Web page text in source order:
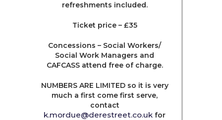
refreshments included.
Ticket price – £35
Concessions – Social Workers/
Social Work Managers and
CAFCASS attend free of charge.
NUMBERS ARE LIMITED so it is very
much a first come first serve,
contact
k.mordue@derestreet.co.uk for